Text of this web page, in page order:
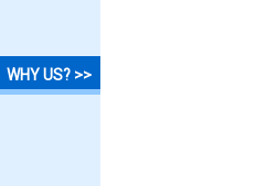
WHY US? >>